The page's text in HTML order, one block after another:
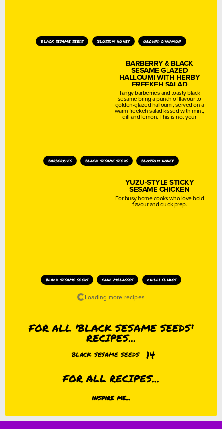
black sesame seeds blossom honey ground cinnamon
BARBERRY & BLACK
SESAME GLAZED
HALLOUMI WITH HERBY
FREEKEH SALAD
Tangy barberries and toasty black
sesame bring a punch of flavour to
golden-glazed halloumi, served on a
warm freekeh salad kissed with mint,
dill and lemon. This is not your
barberries black sesame seeds blossom honey
YUZU-STYLE STICKY
SESAME CHICKEN
For busy home cooks who love bold
flavour and quick prep.
black sesame seeds cane molasses chilli flakes
FOR ALL 'BLACK SESAME SEEDS'
RECIPES...
BLACK SESAME SEEDS
14
FOR ALL RECIPES...
inspire me...